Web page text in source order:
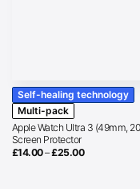
Self-healing technology
Multi-pack
Apple Watch Ultra 3 (49mm,
Screen Protector
£14.00–£25.00Price